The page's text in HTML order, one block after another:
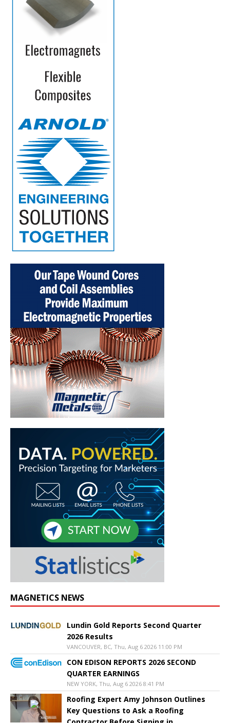
MAGNETICS NEWS
Lundin Gold Reports Second Quarter
2026 Results
VANCOUVER, BC, Thu, Aug 6 2026 11:00 PM
CON EDISON REPORTS 2026 SECOND
QUARTER EARNINGS
NEW YORK, Thu, Aug 6 2026 8:41 PM
Roofing Expert Amy Johnson Outlines
Key Questions to Ask a Roofing